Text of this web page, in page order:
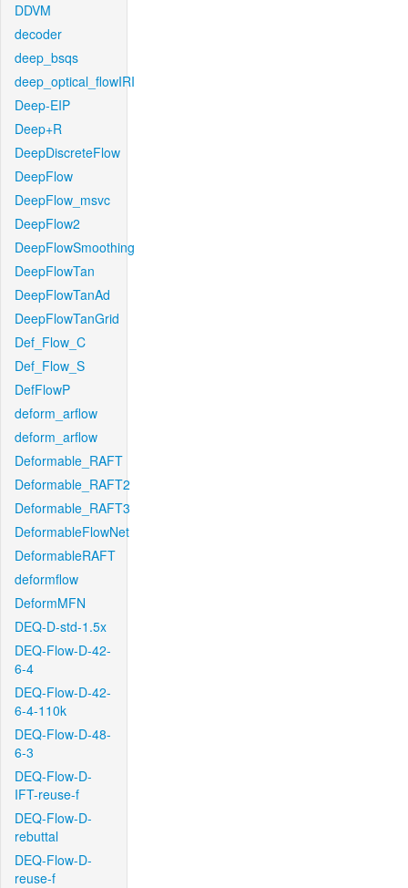
DDVM
decoder
deep_bsqs
deep_optical_flowIRI
Deep-EIP
Deep+R
DeepDiscreteFlow
DeepFlow
DeepFlow_msvc
DeepFlow2
DeepFlowSmoothing
DeepFlowTan
DeepFlowTanAd
DeepFlowTanGrid
Def_Flow_C
Def_Flow_S
DefFlowP
deform_arflow
deform_arflow
Deformable_RAFT
Deformable_RAFT2
Deformable_RAFT3
DeformableFlowNet
DeformableRAFT
deformflow
DeformMFN
DEQ-D-std-1.5x
DEQ-Flow-D-42-
6-4
DEQ-Flow-D-42-
6-4-110k
DEQ-Flow-D-48-
6-3
DEQ-Flow-D-
IFT-reuse-f
DEQ-Flow-D-
rebuttal
DEQ-Flow-D-
reuse-f